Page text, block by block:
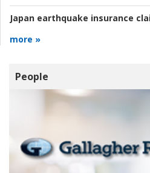
Japan earthquake insurance
more »
People